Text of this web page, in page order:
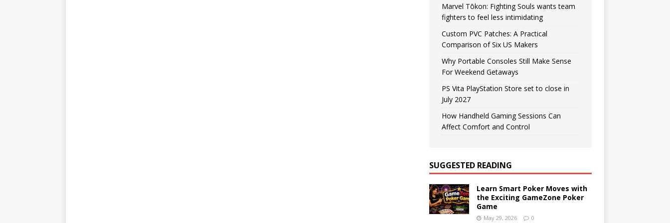
Marvel Tōkon: Fighting Souls wants team
fighters to feel less intimidating
Custom PVC Patches: A Practical
Comparison of Six US Makers
Why Portable Consoles Still Make Sense
For Weekend Getaways
PS Vita PlayStation Store set to close in
July 2027
How Handheld Gaming Sessions Can
Affect Comfort and Control
SUGGESTED READING
Learn Smart Poker Moves with
the Exciting GameZone Poker
Game
May 29, 2026 0